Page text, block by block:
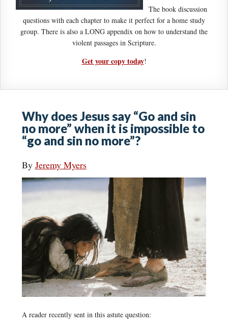
The book discussion
questions with each chapter to make it perfect for a home study
group. There is also a LONG appendix on how to understand the
violent passages in Scripture.
Get your copy today!
Why does Jesus say “Go and sin
no more” when it is impossible to
“go and sin no more”?
By Jeremy Myers
A reader recently sent in this astute question: